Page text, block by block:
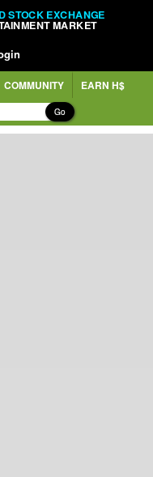
STOCK EXCHANGE
MARKET
COMMUNITY EARN H$
Go